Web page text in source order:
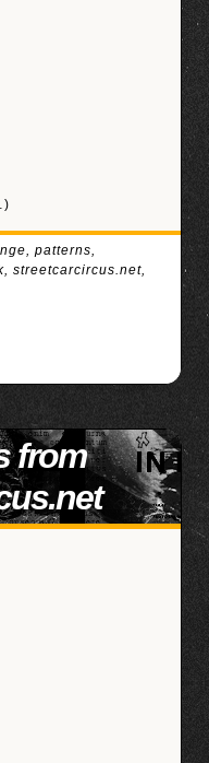
, patterns,
, streetcarcircus.net,
from